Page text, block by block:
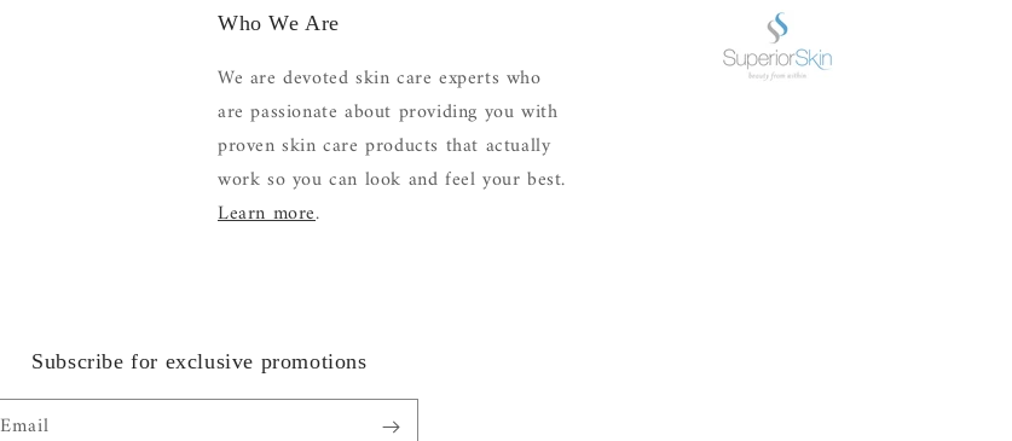
Who We Are
We are devoted skin care experts who
are passionate about providing you with
proven skin care products that actually
work so you can look and feel your best.
Learn more.
Subscribe for exclusive promotions
Email